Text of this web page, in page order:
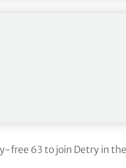
pleased with his putting,
last two days, so that
about the putter.
bit. Going to go to the
free 63 to join Detry in